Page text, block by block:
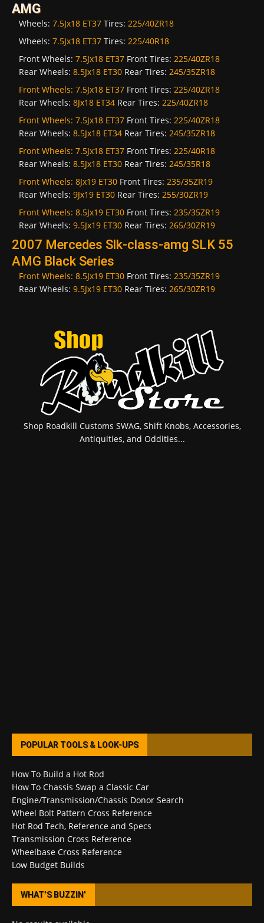
AMG
Wheels: 7.5Jx18 ET37 Tires: 225/40ZR18
Wheels: 7.5Jx18 ET37 Tires: 225/40R18
Front Wheels: 7.5Jx18 ET37 Front Tires: 225/40ZR18
Rear Wheels: 8.5Jx18 ET30 Rear Tires: 245/35ZR18
Front Wheels: 7.5Jx18 ET37 Front Tires: 225/40ZR18
Rear Wheels: 8Jx18 ET34 Rear Tires: 225/40ZR18
Front Wheels: 7.5Jx18 ET37 Front Tires: 225/40ZR18
Rear Wheels: 8.5Jx18 ET34 Rear Tires: 245/35ZR18
Front Wheels: 7.5Jx18 ET37 Front Tires: 225/40R18
Rear Wheels: 8.5Jx18 ET30 Rear Tires: 245/35R18
Front Wheels: 8Jx19 ET30 Front Tires: 235/35ZR19
Rear Wheels: 9Jx19 ET30 Rear Tires: 255/30ZR19
Front Wheels: 8.5Jx19 ET30 Front Tires: 235/35ZR19
Rear Wheels: 9.5Jx19 ET30 Rear Tires: 265/30ZR19
2007 Mercedes Slk-class-amg SLK 55
AMG Black Series
Front Wheels: 8.5Jx19 ET30 Front Tires: 235/35ZR19
Rear Wheels: 9.5Jx19 ET30 Rear Tires: 265/30ZR19
Shop Roadkill Customs SWAG, Shift Knobs, Accessories,
Antiquities, and Oddities...
POPULAR TOOLS & LOOK-UPS
How To Build a Hot Rod
How To Chassis Swap a Classic Car
Engine/Transmission/Chassis Donor Search
Wheel Bolt Pattern Cross Reference
Hot Rod Tech, Reference and Specs
Transmission Cross Reference
Wheelbase Cross Reference
Low Budget Builds
WHAT’S BUZZIN’